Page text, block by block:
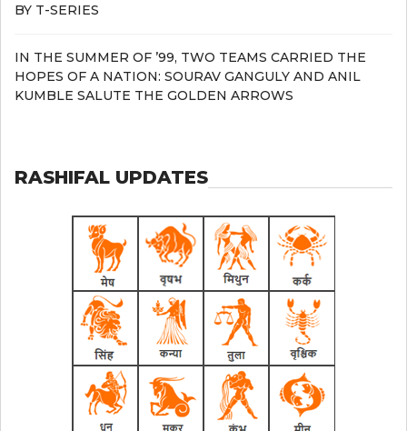
BY T-SERIES
IN THE SUMMER OF ’99, TWO TEAMS CARRIED THE
HOPES OF A NATION: SOURAV GANGULY AND ANIL
KUMBLE SALUTE THE GOLDEN ARROWS
RASHIFAL UPDATES